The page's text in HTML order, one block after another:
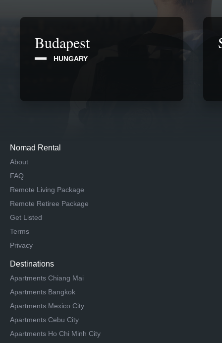
Budapest
HUNGARY
Nomad Rental
About
FAQ
Remote Living Package
Remote Retiree Package
Get Listed
Terms
Privacy
Destinations
Apartments Chiang Mai
Apartments Bangkok
Apartments Mexico City
Apartments Cebu City
Apartments Ho Chi Minh City